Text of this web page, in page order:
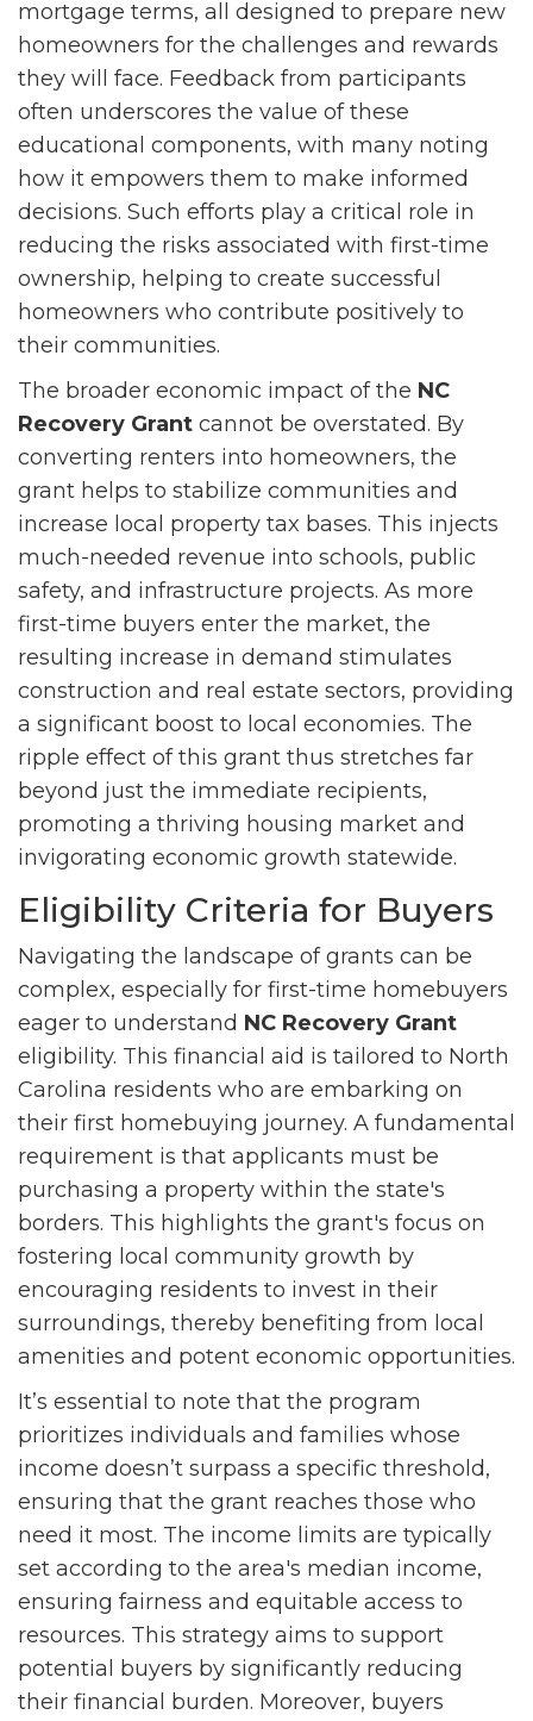
mortgage terms, all designed to prepare new
homeowners for the challenges and rewards
they will face. Feedback from participants
often underscores the value of these
educational components, with many noting
how it empowers them to make informed
decisions. Such efforts play a critical role in
reducing the risks associated with first-time
ownership, helping to create successful
homeowners who contribute positively to
their communities.
The broader economic impact of the NC
Recovery Grant cannot be overstated. By
converting renters into homeowners, the
grant helps to stabilize communities and
increase local property tax bases. This injects
much-needed revenue into schools, public
safety, and infrastructure projects. As more
first-time buyers enter the market, the
resulting increase in demand stimulates
construction and real estate sectors, providing
a significant boost to local economies. The
ripple effect of this grant thus stretches far
beyond just the immediate recipients,
promoting a thriving housing market and
invigorating economic growth statewide.
Eligibility Criteria for Buyers
Navigating the landscape of grants can be
complex, especially for first-time homebuyers
eager to understand NC Recovery Grant
eligibility. This financial aid is tailored to North
Carolina residents who are embarking on
their first homebuying journey. A fundamental
requirement is that applicants must be
purchasing a property within the state's
borders. This highlights the grant's focus on
fostering local community growth by
encouraging residents to invest in their
surroundings, thereby benefiting from local
amenities and potent economic opportunities.
It’s essential to note that the program
prioritizes individuals and families whose
income doesn’t surpass a specific threshold,
ensuring that the grant reaches those who
need it most. The income limits are typically
set according to the area's median income,
ensuring fairness and equitable access to
resources. This strategy aims to support
potential buyers by significantly reducing
their financial burden. Moreover, buyers